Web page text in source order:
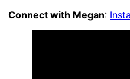
Connect with Megan: